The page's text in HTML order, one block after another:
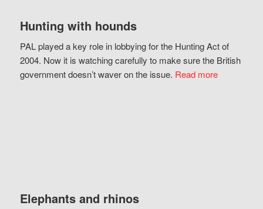
Hunting with hounds
PAL played a key role in lobbying for the Hunting Act of
2004. Now it is watching carefully to make sure the British
government doesn’t waver on the issue. Read more
Elephants and rhinos